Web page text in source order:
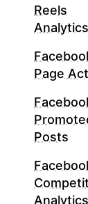
Reels
Analytics
Page
Posts
Analytics